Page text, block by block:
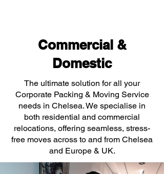
Commercial &
Domestic
The ultimate solution for all your
Corporate Packing & Moving Service
needs in Chelsea. We specialise in
both residential and commercial
relocations, offering seamless, stress-
free moves across to and from Chelsea
and Europe & UK.